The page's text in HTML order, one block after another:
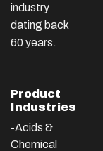
industry
dating back
60 years.
Product
Industries
-Acids &
Chemical